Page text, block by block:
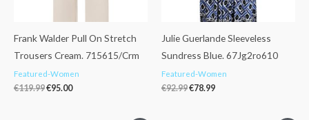
Frank Walder Pull On Stretch
Trousers Cream. 715615/Crm
Featured-Women
€119.99€95.00
Julie Guerlande Sleeveless
Sundress Blue. 67Jg2ro610
Featured-Women
€92.99€78.99